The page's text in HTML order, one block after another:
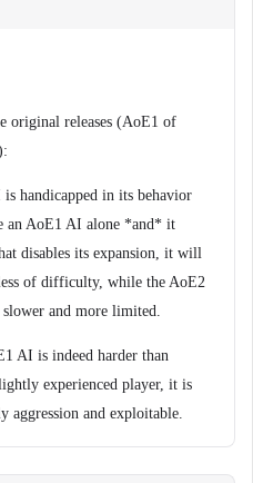
original releases (AoE1 of
handicapped in its behavior
an AoE1 AI alone *and* it
disables its expansion, it will
of difficulty, while the AoE2
slower and more limited.
AI is indeed harder than
experienced player, it is
aggression and exploitable.